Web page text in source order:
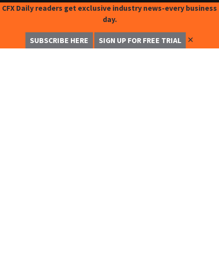
CFX Daily readers get exclusive industry news-every business
day.
SUBSCRIBE HERE SIGN UP FOR FREE TRIAL ✕